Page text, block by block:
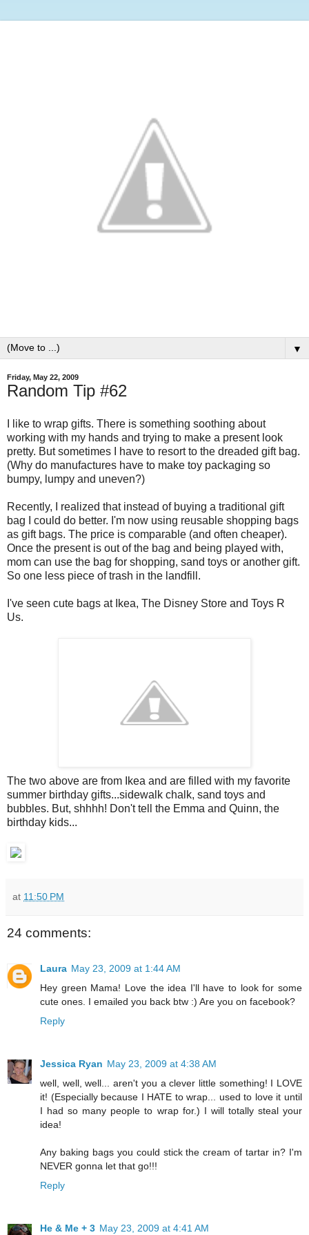
▼
Friday, May 22, 2009
Random Tip #62
I like to wrap gifts. There is something soothing about
working with my hands and trying to make a present look
pretty. But sometimes I have to resort to the dreaded gift bag.
(Why do manufactures have to make toy packaging so
bumpy, lumpy and uneven?)
Recently, I realized that instead of buying a traditional gift
bag I could do better. I'm now using reusable shopping bags
as gift bags. The price is comparable (and often cheaper).
Once the present is out of the bag and being played with,
mom can use the bag for shopping, sand toys or another gift.
So one less piece of trash in the landfill.
I've seen cute bags at Ikea, The Disney Store and Toys R
Us.
The two above are from Ikea and are filled with my favorite
summer birthday gifts...sidewalk chalk, sand toys and
bubbles. But, shhhh! Don't tell the Emma and Quinn, the
birthday kids...
at 11:50 PM
24 comments:
Laura May 23, 2009 at 1:44 AM
Hey green Mama! Love the idea I'll have to look for some
cute ones. I emailed you back btw :) Are you on facebook?
Reply
Jessica Ryan May 23, 2009 at 4:38 AM
well, well, well... aren't you a clever little something! I LOVE
it! (Especially because I HATE to wrap... used to love it until
I had so many people to wrap for.) I will totally steal your
idea!
Any baking bags you could stick the cream of tartar in? I'm
NEVER gonna let that go!!!
Reply
He & Me + 3 May 23, 2009 at 4:41 AM